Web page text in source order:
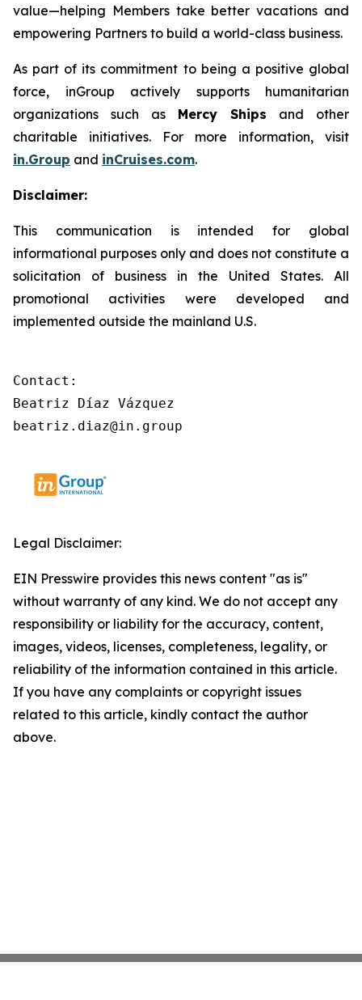
value—helping Members take better vacations and
empowering Partners to build a world-class business.
As part of its commitment to being a positive global
force, inGroup actively supports humanitarian
organizations such as Mercy Ships and other
charitable initiatives. For more information, visit
in.Group and inCruises.com.
Disclaimer:
This communication is intended for global
informational purposes only and does not constitute a
solicitation of business in the United States. All
promotional activities were developed and
implemented outside the mainland U.S.
Contact:
Beatriz Díaz Vázquez
beatriz.diaz@in.group
Legal Disclaimer:
EIN Presswire provides this news content "as is"
without warranty of any kind. We do not accept any
responsibility or liability for the accuracy, content,
images, videos, licenses, completeness, legality, or
reliability of the information contained in this article.
If you have any complaints or copyright issues
related to this article, kindly contact the author
above.